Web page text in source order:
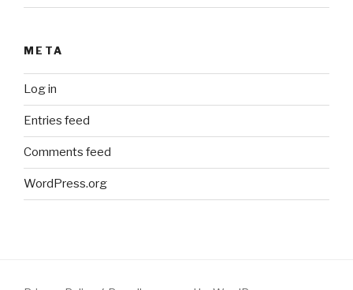
META
Log in
Entries feed
Comments feed
WordPress.org